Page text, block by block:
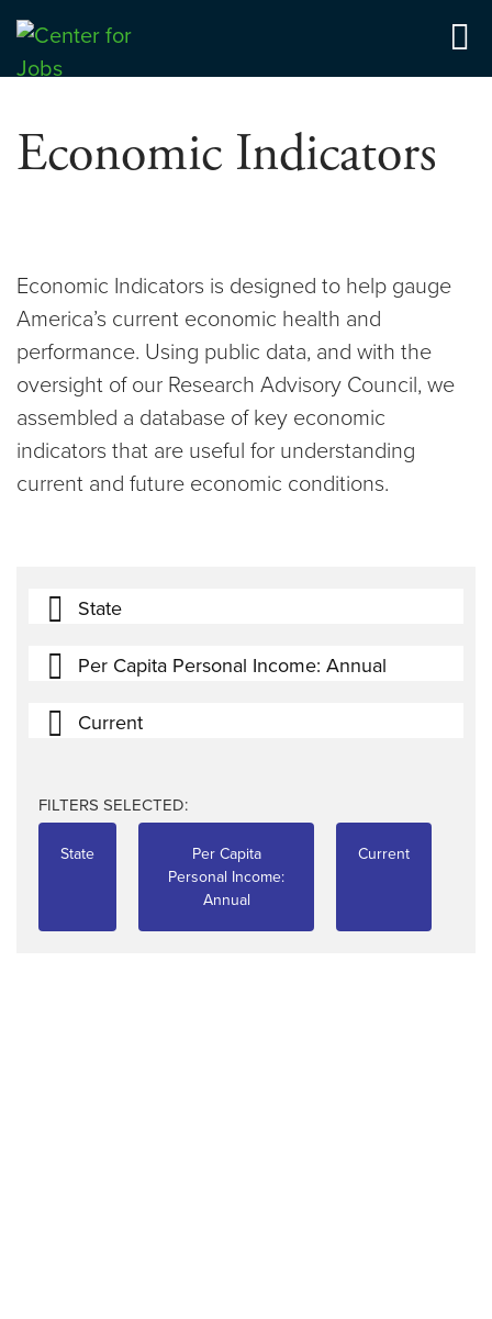
Skip
content
Center for Jobs
Economic Indicators
Economic Indicators is designed to help gauge
America’s current economic health and
performance. Using public data, and with the
oversight of our Research Advisory Council, we
assembled a database of key economic
indicators that are useful for understanding
current and future economic conditions.
State
Per Capita Personal Income: Annual
Current
FILTERS SELECTED:
State
Per Capita
Personal Income:
Annual
Current